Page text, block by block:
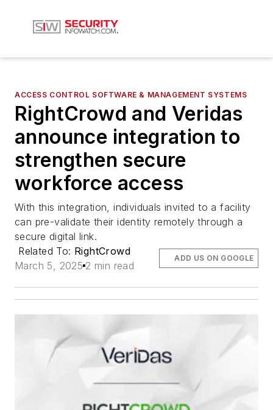
ACCESS CONTROL SOFTWARE & MANAGEMENT SYSTEMS
RightCrowd and Veridas
announce integration to
strengthen secure
workforce access
With this integration, individuals invited to a facility
can pre-validate their identity remotely through a
secure digital link.
Related To: RightCrowd
March 5, 2025 2 min read
ADD US ON GOOGLE